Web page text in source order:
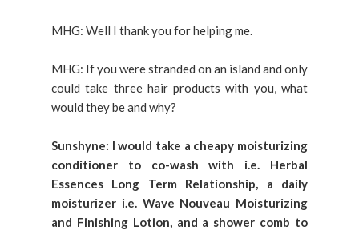
MHG: Well I thank you for helping me.
MHG: If you were stranded on an island and only
could take three hair products with you, what
would they be and why?
Sunshyne: I would take a cheapy moisturizing
conditioner to co-wash with i.e. Herbal
Essences Long Term Relationship, a daily
moisturizer i.e. Wave Nouveau Moisturizing
and Finishing Lotion, and a shower comb to